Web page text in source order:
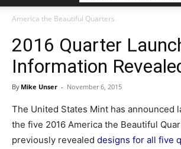
America the Beautiful Quarters
2016 Quarter
Information
By Mike Unser - November 6, 2015
The United States Mint has announced
the five 2016 America the Beautiful
previously revealed designs for all five